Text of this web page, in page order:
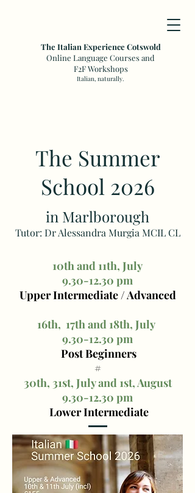
The Italian Experience Cotswold
Online Language Courses and
F2F Workshops
Italian, naturally.
The Summer
School 2026
in Marlborough
Tutor: Dr Alessandra Murgia MCIL CL
10th and 11th, July
9.30-12.30 pm
Upper Intermediate / Advanced
16th, 17th and 18th, July
9.30-12.30 pm
Post Beginners
#
30th, 31st, July and 1st, August
9.30-12.30 pm
Lower Intermediate